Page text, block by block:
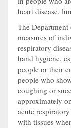
heart disease,
The Department
measures of
respiratory
hand hygiene,
people or their
people who
coughing or
approximately
acute
with tissues